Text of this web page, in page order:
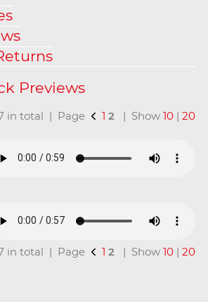
in total | Page 1 2 | Show10 |20
in total | Page
1 2 | Show10 |20